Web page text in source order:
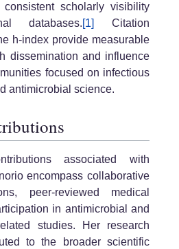
scholarly visibility
databases.[1]
Citation
h-index provide measurable
dissemination and influence
focused on infectious
antimicrobial science.
associated with
encompass collaborative
peer-reviewed medical
in antimicrobial and
studies. Her research
to the broader scientific